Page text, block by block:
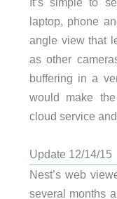
laptop, phone
angle view that
as other
buffering in a
would make
cloud service
Update 12/14/15
Nest’s web
several months